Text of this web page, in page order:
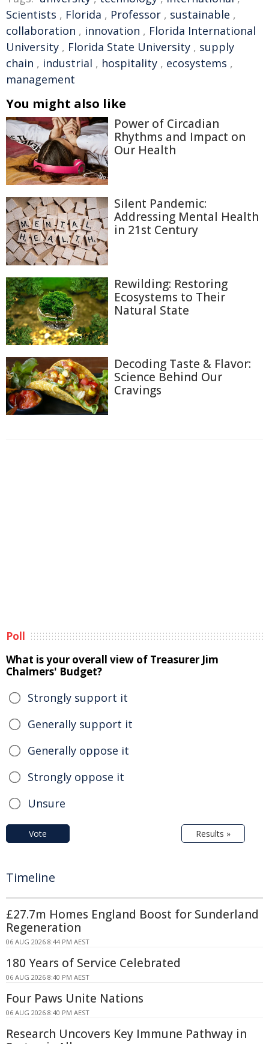
Scientists , Florida , Professor , sustainable ,
collaboration , innovation , Florida International
University , Florida State University , supply
chain , industrial , hospitality , ecosystems ,
management
You might also like
Power of Circadian
Rhythms and Impact on
Our Health
Silent Pandemic:
Addressing Mental Health
in 21st Century
Rewilding: Restoring
Ecosystems to Their
Natural State
Decoding Taste & Flavor:
Science Behind Our
Cravings
Poll
What is your overall view of Treasurer Jim
Chalmers' Budget?
Strongly support it
Generally support it
Generally oppose it
Strongly oppose it
Unsure
Vote Results »
Timeline
£27.7m Homes England Boost for Sunderland
Regeneration
06 AUG 2026 8:44 PM AEST
180 Years of Service Celebrated
06 AUG 2026 8:40 PM AEST
Four Paws Unite Nations
06 AUG 2026 8:40 PM AEST
Research Uncovers Key Immune Pathway in